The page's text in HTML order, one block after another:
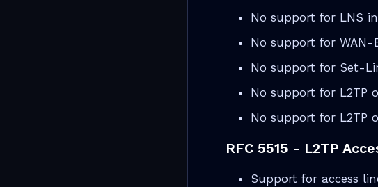
No support for LNS
No support for WAN-
No support for Set-
No support for L2TP
No support for L2TP
RFC 5515 - L2TP
Support for access